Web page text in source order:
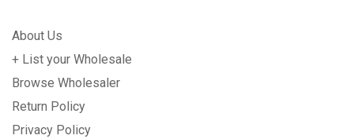
About Us
+ List your Wholesale
Browse Wholesaler
Return Policy
Privacy Policy